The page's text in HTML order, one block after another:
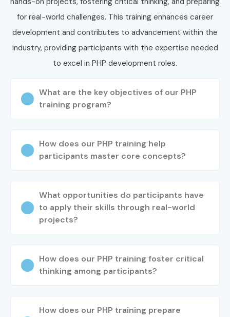
Roles
Architect
9. Who’s Hiring PHP
Training in Electronic
City Professionals?
Infosys
Accenture
IBM
Tech Mahindra
Oracle
LTIMindtree
for real-world challenges. This training enhances career
development and contributes to advancement within the
industry, providing participants with the expertise needed
to excel in PHP development roles.
What are the key objectives of our PHP
training program?
How does our PHP training help
participants master core concepts?
What opportunities do participants have
to apply their skills through real-world
projects?
How does our PHP training foster critical
thinking among participants?
How does our PHP training prepare